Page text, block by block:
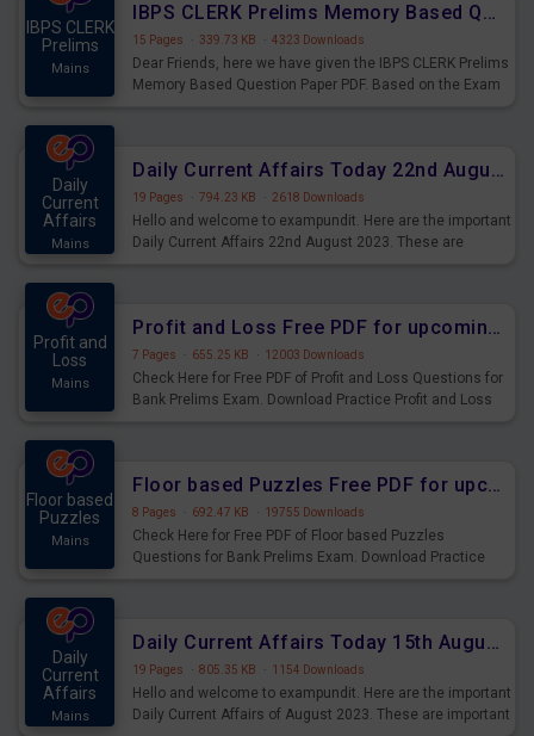
IBPS CLERK
Prelims
Mains
IBPS CLERK Prelims Memory Based Questions Paper PDF for 26th August 2023
15 Pages · 339.73 KB · 4323 Downloads
Dear Friends, here we have given the IBPS CLERK Prelims
Memory Based Question Paper PDF. Based on the Exam
Daily
Current
Affairs
Mains
Daily Current Affairs Today 22nd August 2023 PDF
19 Pages · 794.23 KB · 2618 Downloads
Hello and welcome to exampundit. Here are the important
Daily Current Affairs 22nd August 2023. These are
Profit and
Loss
Mains
Profit and Loss Free PDF for upcoming Prelims Exams
7 Pages · 655.25 KB · 12003 Downloads
Check Here for Free PDF of Profit and Loss Questions for
Bank Prelims Exam. Download Practice Profit and Loss
Floor based
Puzzles
Mains
Floor based Puzzles Free PDF for upcoming Prelims Exams
8 Pages · 692.47 KB · 19755 Downloads
Check Here for Free PDF of Floor based Puzzles
Questions for Bank Prelims Exam. Download Practice
Daily
Current
Affairs
Mains
Daily Current Affairs Today 15th August 2023 PDF Download
19 Pages · 805.35 KB · 1154 Downloads
Hello and welcome to exampundit. Here are the important
Daily Current Affairs of August 2023. These are important